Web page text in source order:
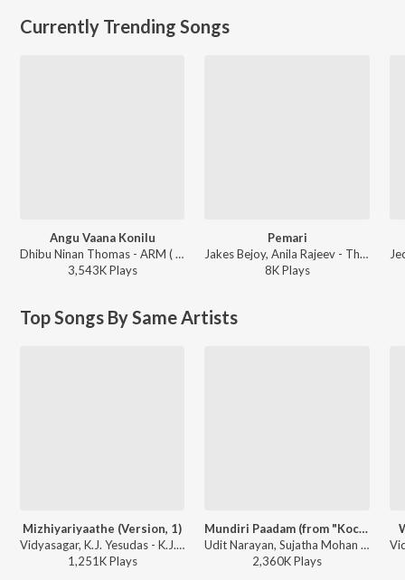
Currently Trending Songs
Angu Vaana Konilu
Dhibu Ninan Thomas - ARM ( Original Motion Picture Soundtrack )
3,543KPlays
Pemari
Jakes Bejoy, Anila Rajeev - Thudarum
8KPlays
Top Songs By Same Artists
Mizhiyariyaathe (Version, 1)
Vidyasagar, K.J. Yesudas - K.J. Yesudas (Love Songs)
1,251KPlays
Mundiri Paadam (from "Kochi Raajavu (Malayalam Film)")
Udit Narayan, Sujatha Mohan - Super Hits of Vidyasagar
2,360KPlays